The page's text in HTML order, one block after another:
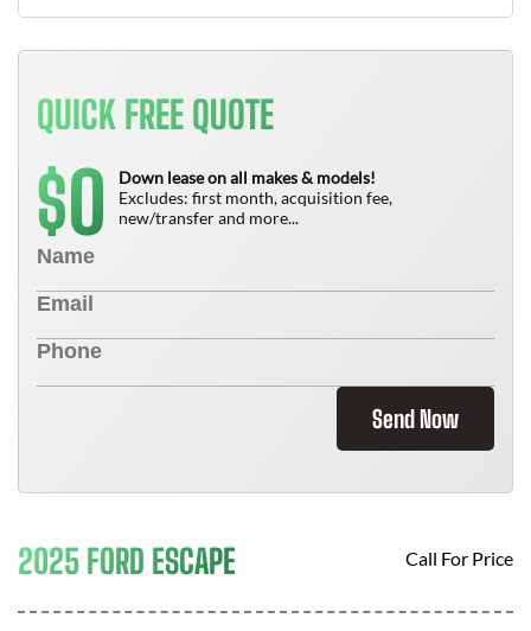
QUICK FREE QUOTE
$0
Down lease on all makes & models!
Excludes: first month, acquisition fee,
new/transfer and more...
Send Now
2025 FORD ESCAPE Call For Price